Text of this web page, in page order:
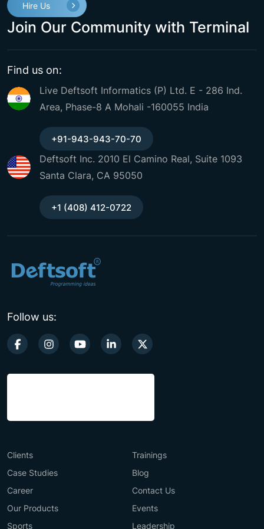
Hire Us
Join Our Community with Terminal
Find us on:
Live Deftsoft Informatics (P) Ltd. E - 286 Ind.
Area, Phase-8 A Mohali -160055 India
+91-943-943-70-70
Deftsoft Inc. 2010 El Camino Real, Suite 1093
Santa Clara, CA 95050
+1 (408) 412-0722
Follow us:
Clients
Trainings
Case Studies
Blog
Career
Contact Us
Our Products
Events
Sports
Leadership